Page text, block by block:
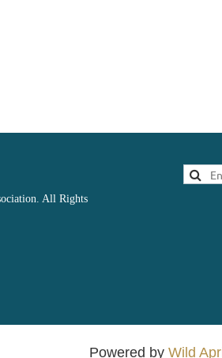
All Rights
Powered by Wild